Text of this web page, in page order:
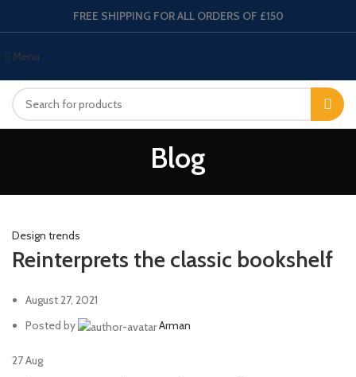
FREE SHIPPING FOR ALL ORDERS OF £150
Menu
Blog
Design trends
Reinterprets the classic bookshelf
August 27, 2021
Posted by
Arman
27Aug